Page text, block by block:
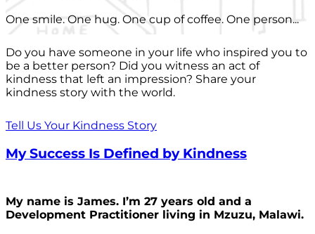
One smile. One hug. One cup of coffee. One person...
Do you have someone in your life who inspired you to
be a better person? Did you witness an act of
kindness that left an impression? Share your
kindness story with the world.
Tell Us Your Kindness Story
My Success Is Defined by Kindness
My name is James. I’m 27 years old and a
Development Practitioner living in Mzuzu, Malawi.